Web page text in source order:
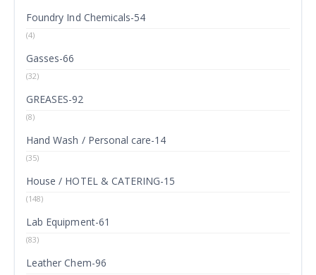
Foundry Ind Chemicals-54
(4)
Gasses-66
(32)
GREASES-92
(8)
Hand Wash / Personal care-14
(35)
House / HOTEL & CATERING-15
(148)
Lab Equipment-61
(83)
Leather Chem-96